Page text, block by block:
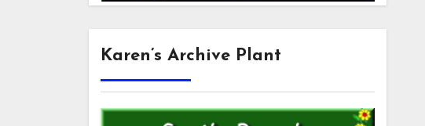
Karen’s Archive Plant